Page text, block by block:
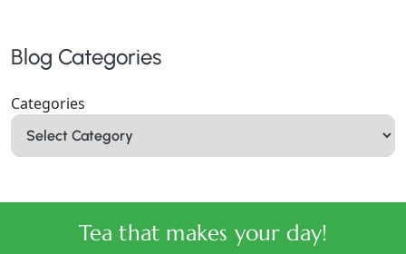
Blog Categories
Categories
Tea that makes your day!